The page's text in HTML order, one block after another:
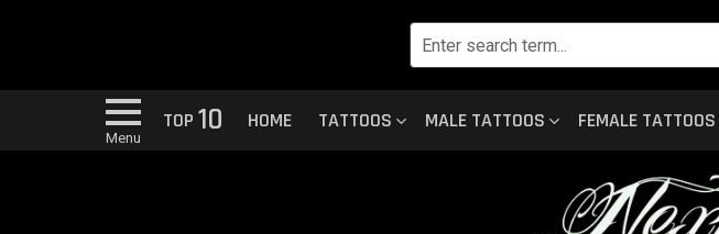
Menu
TOP 10 HOME TATTOOS MALE TATTOOS FEMALE TATTOOS